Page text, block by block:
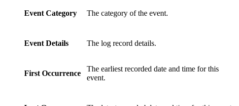
Event Category The category of the event.
Event Details The log record details.
First Occurrence
The earliest recorded date and time for this
event.